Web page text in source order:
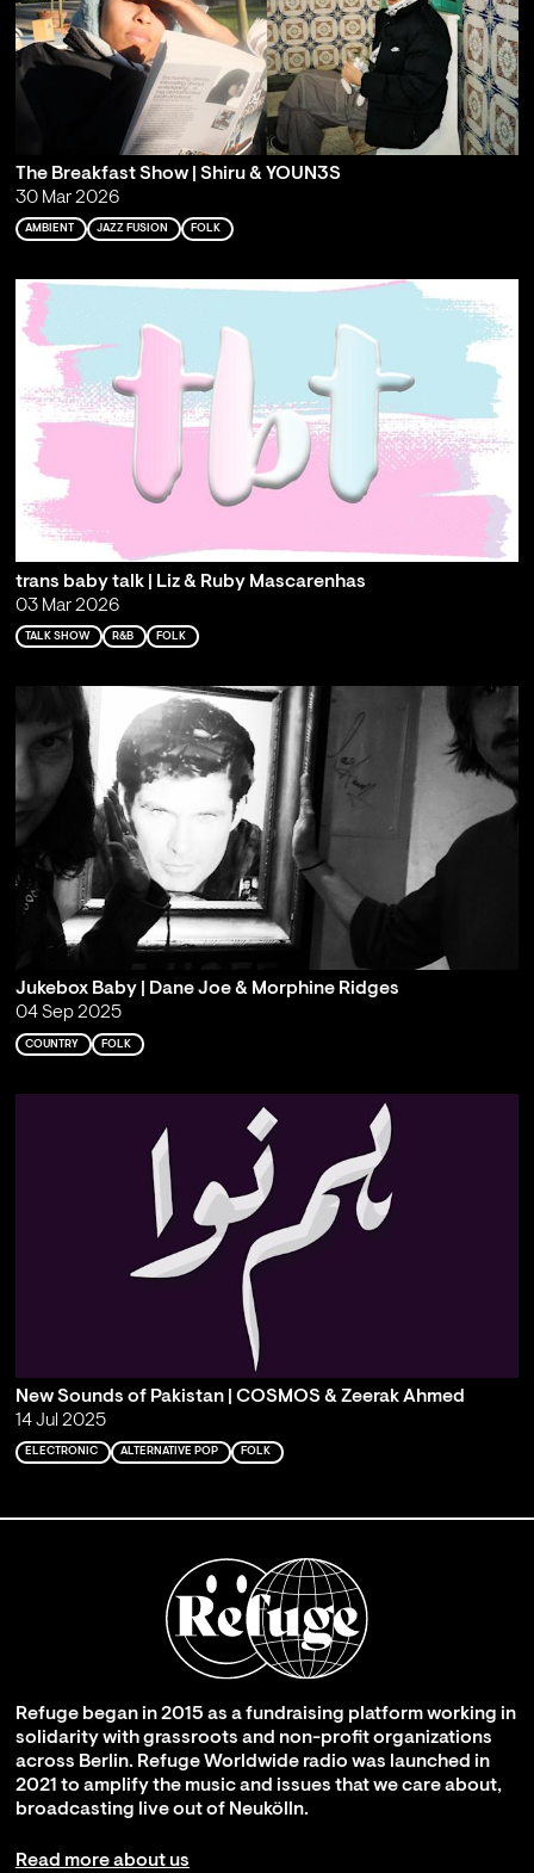
The Breakfast Show | Shiru & YOUN3S
30 Mar 2026
AMBIENT JAZZ FUSION FOLK
trans baby talk | Liz & Ruby Mascarenhas
03 Mar 2026
TALK SHOW R&B FOLK
Jukebox Baby | Dane Joe & Morphine Ridges
04 Sep 2025
COUNTRY FOLK
New Sounds of Pakistan | COSMOS & Zeerak Ahmed
14 Jul 2025
ELECTRONIC ALTERNATIVE POP FOLK
Refuge began in 2015 as a fundraising platform working in
solidarity with grassroots and non-profit organizations
across Berlin. Refuge Worldwide radio was launched in
2021 to amplify the music and issues that we care about,
broadcasting live out of Neukölln.
Read more about us